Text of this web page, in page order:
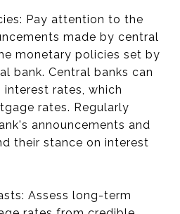
Pay attention to the
made by central
monetary policies set by
bank. Central banks can
rates, which
rates. Regularly
announcements and
their stance on interest
Assess long-term